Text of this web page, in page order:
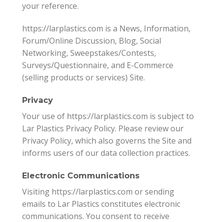
your reference.
https://larplastics.com is a News, Information,
Forum/Online Discussion, Blog, Social
Networking, Sweepstakes/Contests,
Surveys/Questionnaire, and E-Commerce
(selling products or services) Site.
Privacy
Your use of https://larplastics.com is subject to
Lar Plastics Privacy Policy. Please review our
Privacy Policy, which also governs the Site and
informs users of our data collection practices.
Electronic Communications
Visiting https://larplastics.com or sending
emails to Lar Plastics constitutes electronic
communications. You consent to receive